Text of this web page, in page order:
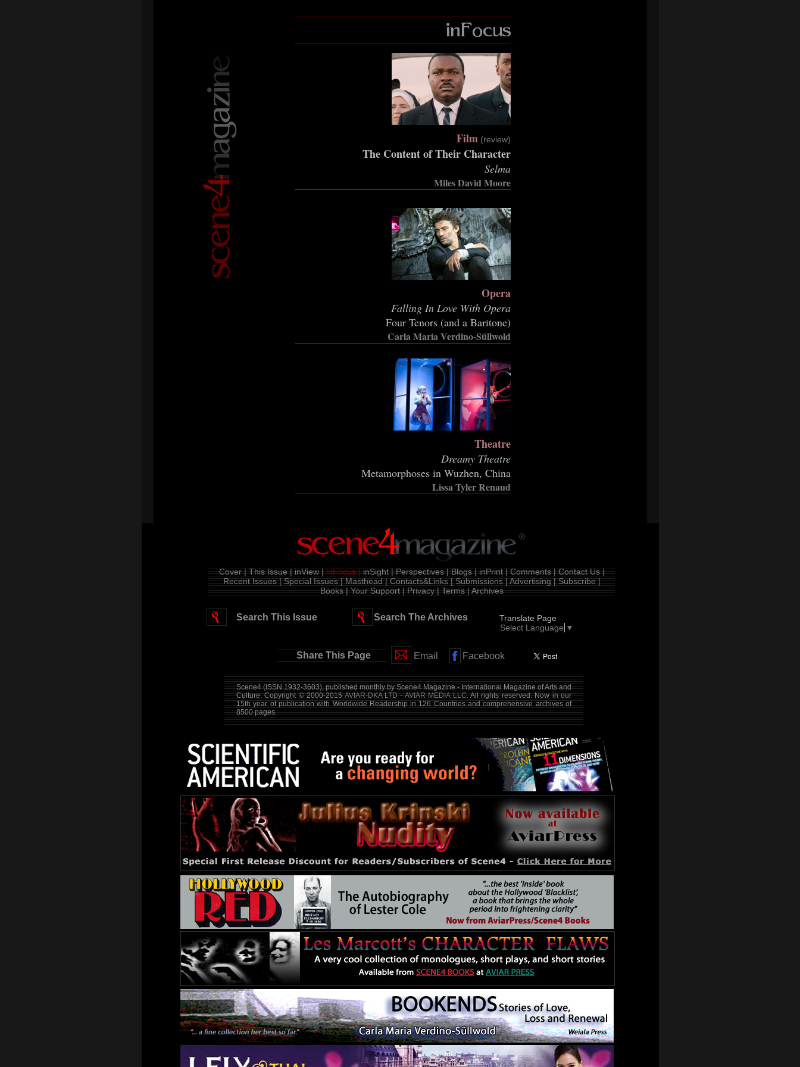
Film (review)
The Content of Their Character
Selma
Miles David Moore
Opera
Falling In Love With Opera
Four Tenors (and a Baritone)
Carla Maria Verdino-Süllwold
Theatre
Dreamy Theatre
Metamorphoses in Wuzhen, China
Lissa Tyler Renaud
®
Cover | This Issue | inView |inFocus |inSight | Perspectives | Blogs | inPrint | Comments | Contact Us |
Recent Issues | Special Issues | Masthead | Contacts&Links | Submissions |Advertising | Subscribe |
Books | Your Support | Privacy | Terms |Archives
Search This Issue Search The Archives
Translate Page
Select Language ▼
Share This Page Email Facebook
Scene4 (ISSN 1932-3603), published monthly by Scene4 Magazine - International Magazine of Arts and
Culture. Copyright © 2000-2015AVIAR-DKA LTD - AVIAR MEDIA LLC. All rights reserved. Now in our
15th year of publication with Worldwide Readership in 126 Countries and comprehensive archives of
8500 pages.